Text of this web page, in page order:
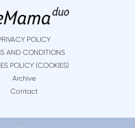
POLICY
AND CONDITIONS
POLICY (COOKIES)
Archive
Contact